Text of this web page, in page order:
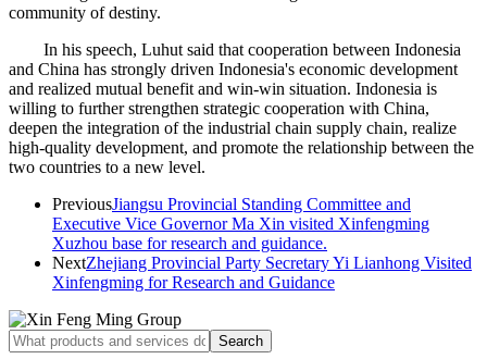
community of destiny.
In his speech, Luhut said that cooperation between Indonesia
and China has strongly driven Indonesia's economic development
and realized mutual benefit and win-win situation. Indonesia is
willing to further strengthen strategic cooperation with China,
deepen the integration of the industrial chain supply chain, realize
high-quality development, and promote the relationship between the
two countries to a new level.
PreviousJiangsu Provincial Standing Committee and
Executive Vice Governor Ma Xin visited Xinfengming
Xuzhou base for research and guidance.
NextZhejiang Provincial Party Secretary Yi Lianhong Visited
Xinfengming for Research and Guidance